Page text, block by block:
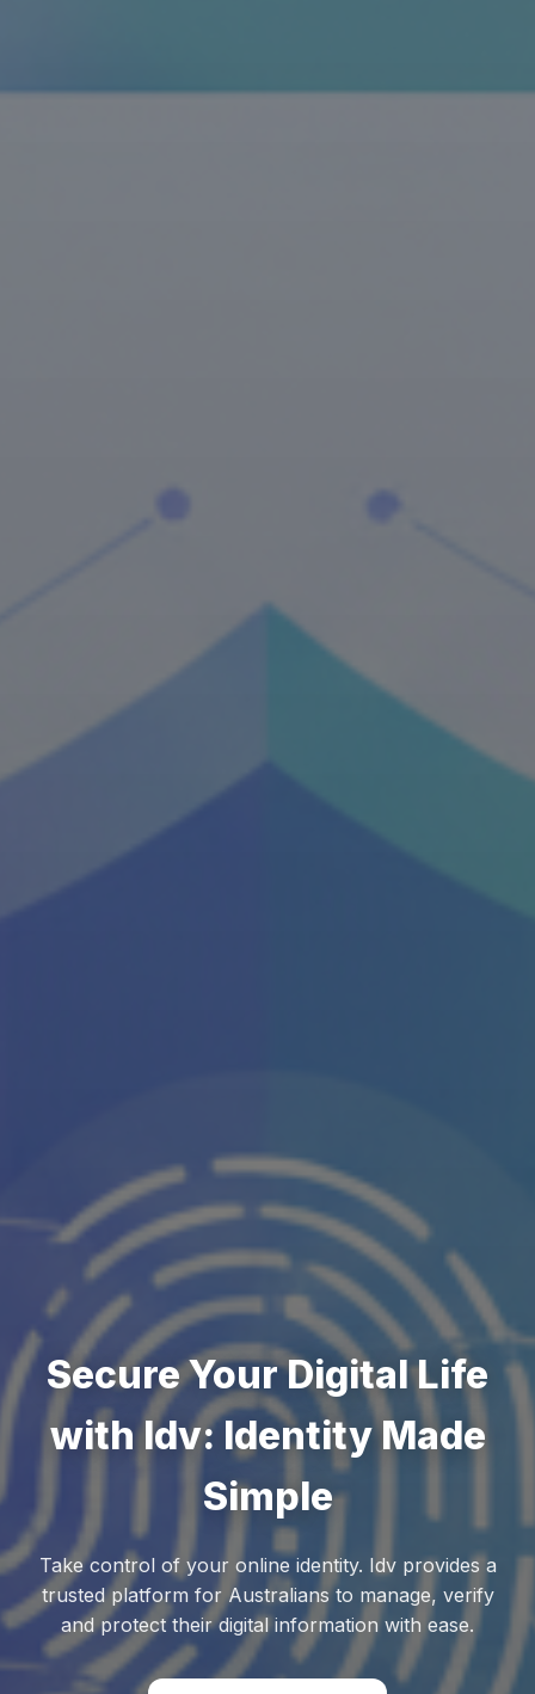
Secure Your Digital Life
with Idv: Identity Made
Simple
Take control of your online identity. Idv provides a
trusted platform for Australians to manage, verify
and protect their digital information with ease.